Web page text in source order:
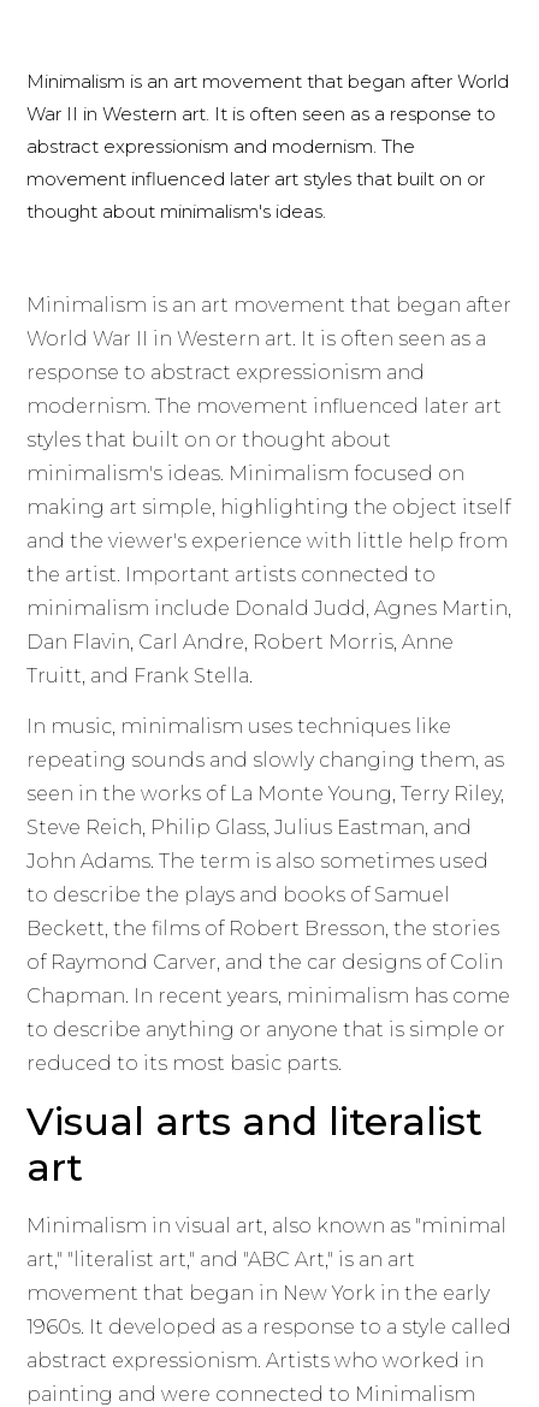
Minimalism is an art movement that began after World
War II in Western art. It is often seen as a response to
abstract expressionism and modernism. The
movement influenced later art styles that built on or
thought about minimalism's ideas.
Minimalism is an art movement that began after
World War II in Western art. It is often seen as a
response to abstract expressionism and
modernism. The movement influenced later art
styles that built on or thought about
minimalism's ideas. Minimalism focused on
making art simple, highlighting the object itself
and the viewer's experience with little help from
the artist. Important artists connected to
minimalism include Donald Judd, Agnes Martin,
Dan Flavin, Carl Andre, Robert Morris, Anne
Truitt, and Frank Stella.
In music, minimalism uses techniques like
repeating sounds and slowly changing them, as
seen in the works of La Monte Young, Terry Riley,
Steve Reich, Philip Glass, Julius Eastman, and
John Adams. The term is also sometimes used
to describe the plays and books of Samuel
Beckett, the films of Robert Bresson, the stories
of Raymond Carver, and the car designs of Colin
Chapman. In recent years, minimalism has come
to describe anything or anyone that is simple or
reduced to its most basic parts.
Visual arts and literalist
art
Minimalism in visual art, also known as "minimal
art," "literalist art," and "ABC Art," is an art
movement that began in New York in the early
1960s. It developed as a response to a style called
abstract expressionism. Artists who worked in
painting and were connected to Minimalism